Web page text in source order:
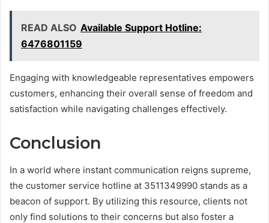
READ ALSO Available Support Hotline:
6476801159
Engaging with knowledgeable representatives empowers
customers, enhancing their overall sense of freedom and
satisfaction while navigating challenges effectively.
Conclusion
In a world where instant communication reigns supreme,
the customer service hotline at 3511349990 stands as a
beacon of support. By utilizing this resource, clients not
only find solutions to their concerns but also foster a